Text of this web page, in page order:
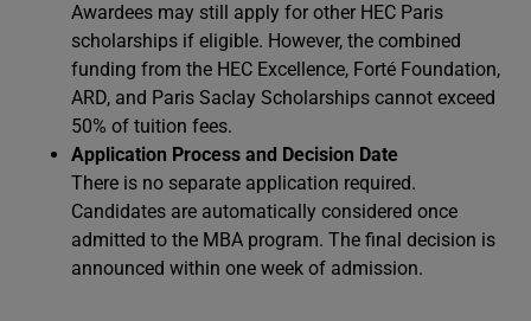
Awardees may still apply for other HEC Paris
scholarships if eligible. However, the combined
funding from the HEC Excellence, Forté Foundation,
ARD, and Paris Saclay Scholarships cannot exceed
50% of tuition fees.
Application Process and Decision Date
There is no separate application required.
Candidates are automatically considered once
admitted to the MBA program. The final decision is
announced within one week of admission.